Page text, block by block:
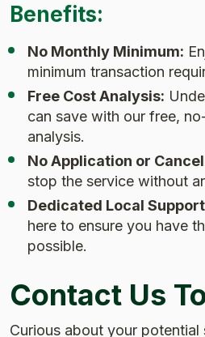
Benefits:
No Monthly Minimum:
minimum transaction
Free Cost Analysis:
can save with our free,
analysis.
No Application or
stop the service without
Dedicated Local
here to ensure you have
possible.
Contact Us
Curious about your potential